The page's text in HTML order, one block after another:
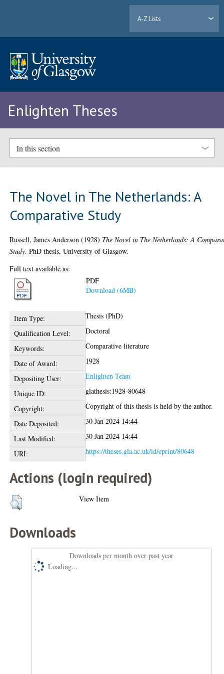
A-Z Lists
Enlighten Theses
In this section
The Novel in The Netherlands: A
Comparative Study
Russell, James Anderson (1928) The Novel in The Netherlands: A
Study. PhD thesis, University of Glasgow.
Full text available as:
PDF
Download (6MB)
Item Type:
Thesis (PhD)
Qualification Level:
Doctoral
Keywords:
Comparative literature
Date of Award:
1928
Depositing User:
Enlighten Team
Unique ID:
glathesis:1928-80648
Copyright:
Copyright of this thesis is held by the author.
Date Deposited:
30 Jan 2024 14:44
Last Modified:
30 Jan 2024 14:44
URI:
https://theses.gla.ac.uk/id/eprint/80648
Actions (login required)
View Item
Downloads
Downloads per month over past year
Loading...